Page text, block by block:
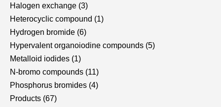
Halogen exchange (3)
Heterocyclic compound (1)
Hydrogen bromide (6)
Hypervalent organoiodine compounds (5)
Metalloid iodides (1)
N-bromo compounds (11)
Phosphorus bromides (4)
Products (67)